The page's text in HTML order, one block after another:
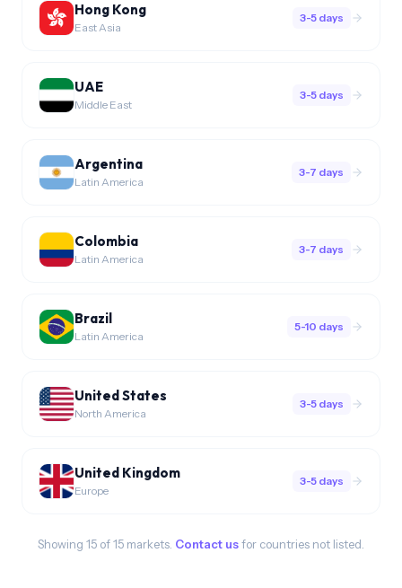
Hong Kong
East Asia
3-5 days
UAE
Middle East
3-5 days
Argentina
Latin America
3-7 days
Colombia
Latin America
3-7 days
Brazil
Latin America
5-10 days
United States
North America
3-5 days
United Kingdom
Europe
3-5 days
Showing 15 of15 markets. Contact usfor countries not listed.